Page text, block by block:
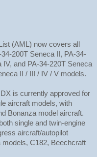
(AML) now covers all
200T Seneca II, PA-34-
and PA-34-220T Seneca
II / III / IV / V models.
is currently approved for
aircraft models, with
Bonanza model aircraft.
single and twin-engine
aircraft/autopilot
models, C182, Beechcraft